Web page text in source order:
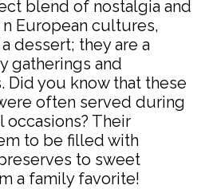
blend of nostalgia and
European cultures,
dessert; they are a
gatherings and
Did you know that these
often served during
occasions? Their
to be filled with
to sweet
a family favorite!